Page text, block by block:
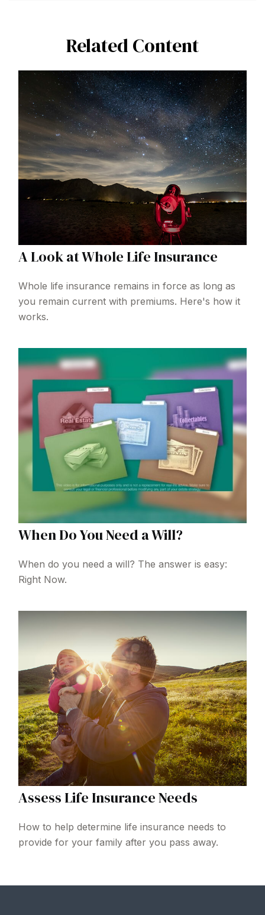
Related Content
A Look at Whole Life Insurance
Whole life insurance remains in force as long as
you remain current with premiums. Here's how it
works.
When Do You Need a Will?
When do you need a will? The answer is easy:
Right Now.
Assess Life Insurance Needs
How to help determine life insurance needs to
provide for your family after you pass away.